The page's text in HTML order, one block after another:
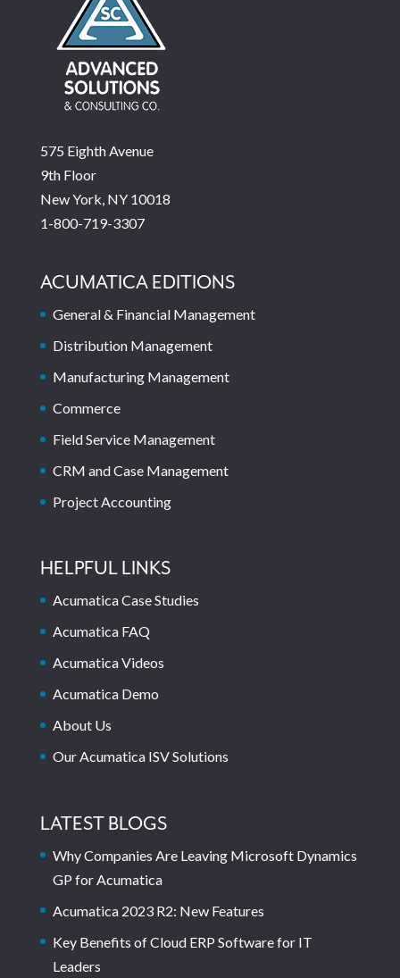
575 Eighth Avenue
9th Floor
New York, NY 10018
1-800-719-3307
ACUMATICA EDITIONS
General & Financial Management
Distribution Management
Manufacturing Management
Commerce
Field Service Management
CRM and Case Management
Project Accounting
HELPFUL LINKS
Acumatica Case Studies
Acumatica FAQ
Acumatica Videos
Acumatica Demo
About Us
Our Acumatica ISV Solutions
LATEST BLOGS
Why Companies Are Leaving Microsoft Dynamics
GP for Acumatica
Acumatica 2023 R2: New Features
Key Benefits of Cloud ERP Software for IT
Leaders